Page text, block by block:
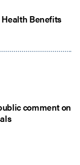
Benefits
comment on